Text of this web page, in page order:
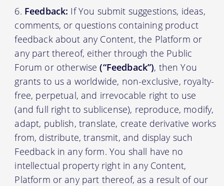
Feedback: If You submit suggestions, ideas,
comments, or questions containing product
feedback about any Content, the Platform or
any part thereof, either through the Public
Forum or otherwise(“Feedback”), then You
grants to us a worldwide, non-exclusive, royalty-
free, perpetual, and irrevocable right to use
(and full right to sublicense), reproduce, modify,
adapt, publish, translate, create derivative works
from, distribute, transmit, and display such
Feedback in any form. You shall have no
intellectual property right in any Content,
Platform or any part thereof, as a result of our